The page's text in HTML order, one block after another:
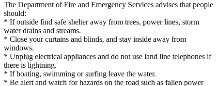
The Department of Fire and Emergency Services advises that people
should:
* If outside find safe shelter away from trees, power lines, storm
water drains and streams.
* Close your curtains and blinds, and stay inside away from
windows.
* Unplug electrical appliances and do not use land line telephones if
there is lightning.
* If boating, swimming or surfing leave the water.
* Be alert and watch for hazards on the road such as fallen power